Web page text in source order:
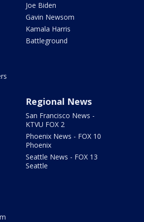
Joe Biden
Gavin Newsom
Kamala Harris
Battleground
Regional News
San Francisco News -
KTVU FOX 2
Phoenix News - FOX 10
Phoenix
Seattle News - FOX 13
Seattle